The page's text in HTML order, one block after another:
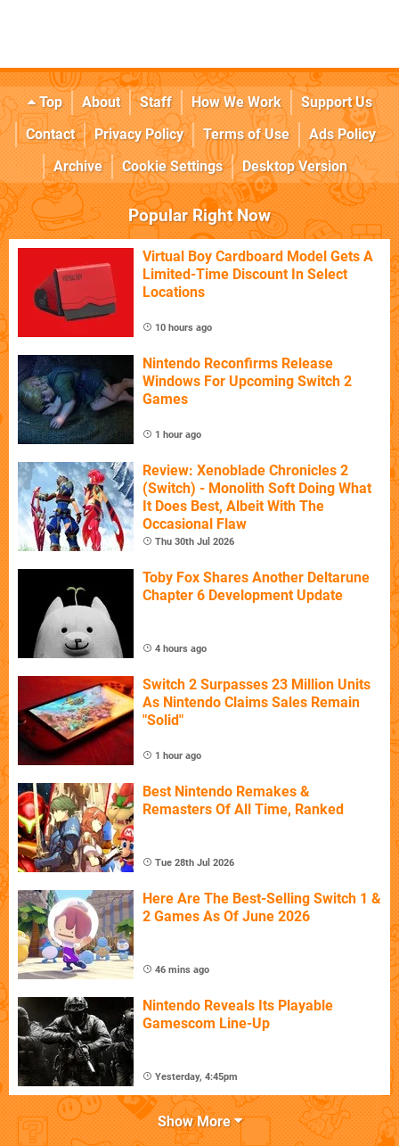
Top About Staff How We Work
Support Us
Contact
Privacy Policy Terms of Use
Ads Policy
Archive
Cookie Settings Desktop Version
Popular Right Now
Virtual Boy Cardboard Model Gets A
Limited-Time Discount In Select
Locations
10 hours ago
Nintendo Reconfirms Release
Windows For Upcoming Switch 2
Games
1 hour ago
Review: Xenoblade Chronicles 2
(Switch) - Monolith Soft Doing What
It Does Best, Albeit With The
Occasional Flaw
Thu 30th Jul 2026
Toby Fox Shares Another Deltarune
Chapter 6 Development Update
4 hours ago
Switch 2 Surpasses 23 Million Units
As Nintendo Claims Sales Remain
"Solid"
1 hour ago
Best Nintendo Remakes &
Remasters Of All Time, Ranked
Tue 28th Jul 2026
Here Are The Best-Selling Switch 1 &
2 Games As Of June 2026
46 mins ago
Nintendo Reveals Its Playable
Gamescom Line-Up
Yesterday, 4:45pm
Show More